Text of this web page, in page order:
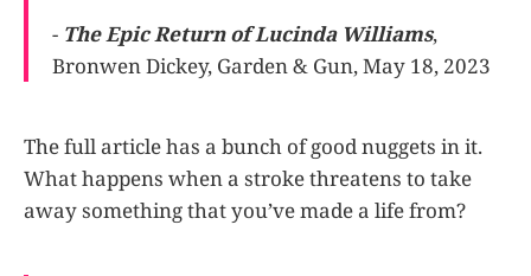
- The Epic Return of Lucinda Williams,
Bronwen Dickey, Garden & Gun, May 18, 2023
The full article has a bunch of good nuggets in it.
What happens when a stroke threatens to take
away something that you’ve made a life from?